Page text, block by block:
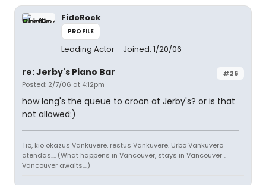
FidoRock
PROFILE
Leading Actor Joined: 1/20/06
#26
re: Jerby's Piano Bar
Posted: 2/7/06 at 4:12pm
how long's the queue to croon at Jerby's? or is that
not allowed:)
Tio, kio okazus Vankuvere, restus Vankuvere. Urbo Vankuvero
atendas.... (What happens in Vancouver, stays in Vancouver ..
Vancouver awaits....)